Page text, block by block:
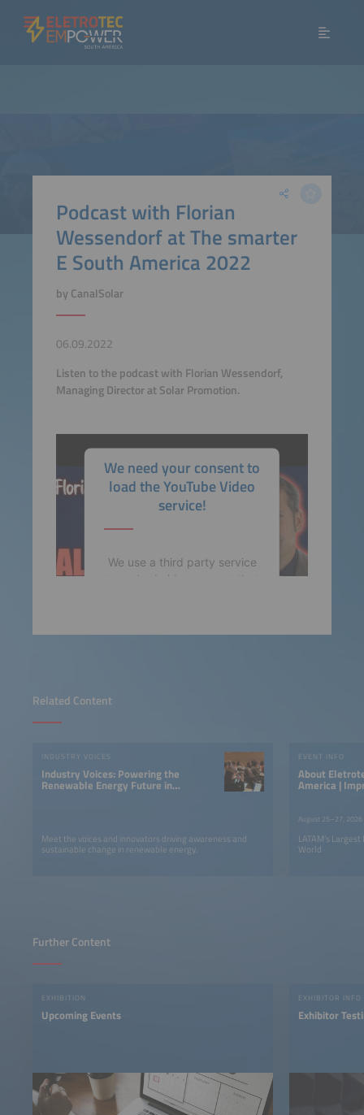
Related Content
INDUSTRY VOICES
Industry Voices: Powering the
Renewable Energy Future in
Meet the voices and innovators driving awareness and
sustainable change in renewable energy.
EVENT INFO
About Eletrotec+EM-Power South
America |
August 25–27, 2026
LATAM’s
World
Podcast with Florian
Wessendorf at The smarter
E South America 2022
by CanalSolar
06.09.2022
Listen to the podcast with Florian Wessendorf,
Managing Director at Solar Promotion.
We need your consent to
load the YouTube Video
service!
We use a third party service
to embed video content that
Usercentrics
Consent Management
Further Content
EXHIBITION
Upcoming Events
EXHIBITOR INFO
Exhibitor